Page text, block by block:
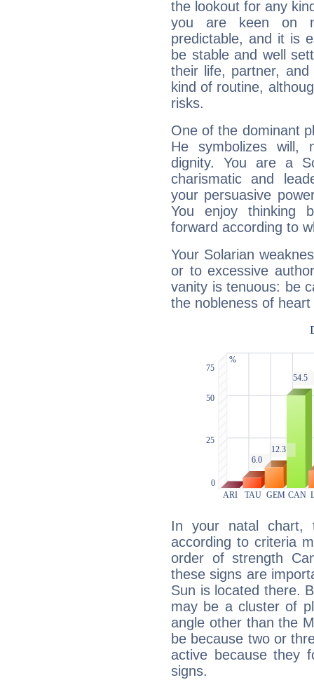
the lookout for any
you are keen on
predictable, and it is
be stable and well
their life, partner,
kind of routine,
risks.
One of the dominant
He symbolizes will,
dignity. You are a
charismatic and
your persuasive
You enjoy thinking
forward according to
Your Solarian
or to excessive
vanity is tenuous: be
the nobleness of
In your natal chart,
according to criteria
order of strength
these signs are
Sun is located there.
may be a cluster of
angle other than the
be because two or
active because they
signs.